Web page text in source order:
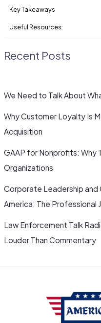
Key Takeaways
Useful Resources:
Recent Posts
We Need to Talk About
Why Customer Loyalty Is
Acquisition
GAAP for Nonprofits: Why
Organizations
Corporate Leadership and
America: The Professional
Law Enforcement Talk
Louder Than Commentary